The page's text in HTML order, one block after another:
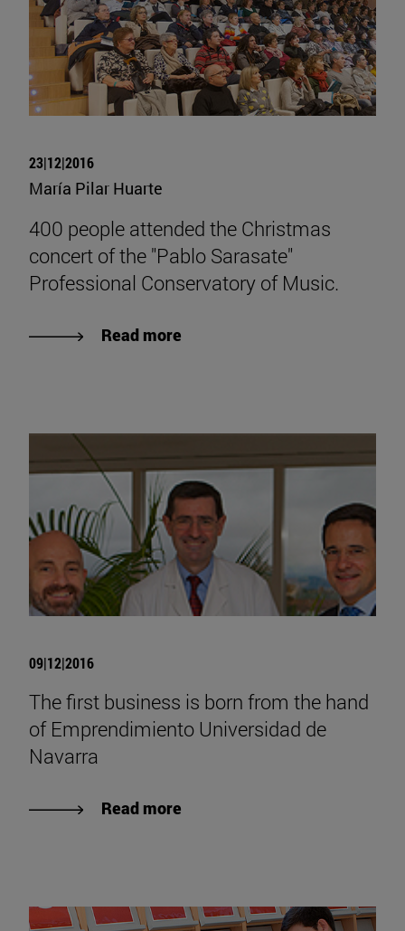
23|12|2016
María Pilar Huarte
400 people attended the Christmas
concert of the "Pablo Sarasate"
Professional Conservatory of Music.
Read more
09|12|2016
The first business is born from the hand
of Emprendimiento Universidad de
Navarra
Read more